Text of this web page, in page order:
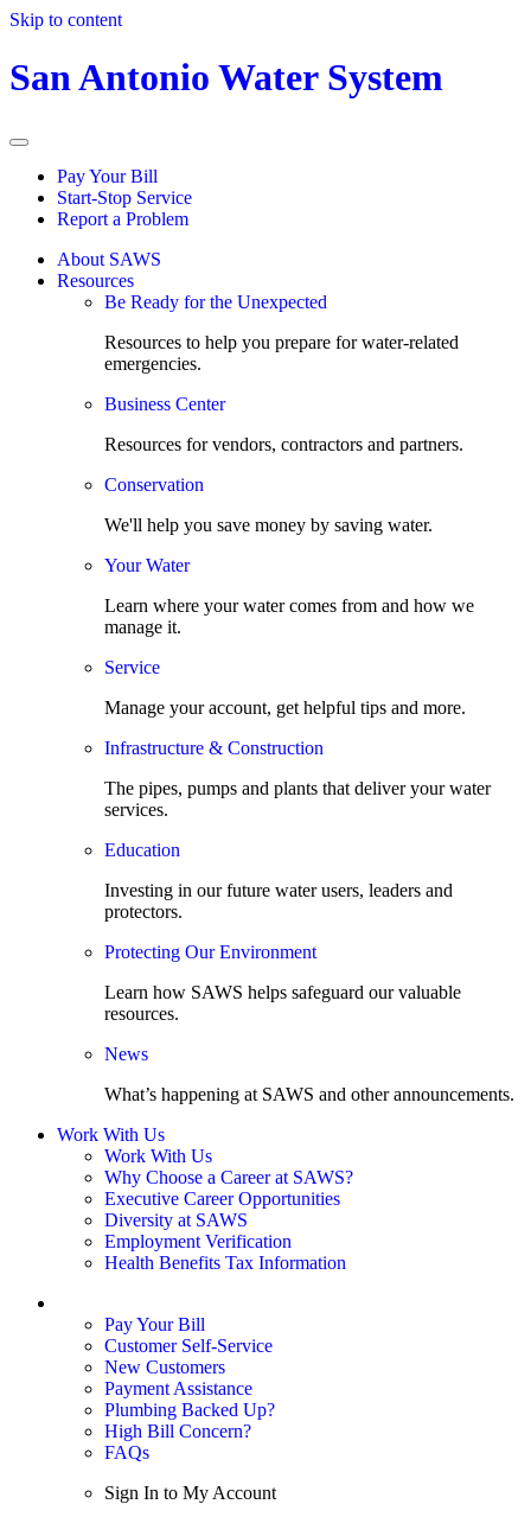
Skip to content
San Antonio Water System
Pay Your Bill
Start-Stop Service
Report a Problem
About SAWS
Resources
Be Ready for the Unexpected
Resources to help you prepare for water-related
emergencies.
Business Center
Resources for vendors, contractors and partners.
Conservation
We'll help you save money by saving water.
Your Water
Learn where your water comes from and how we
manage it.
Service
Manage your account, get helpful tips and more.
Infrastructure & Construction
The pipes, pumps and plants that deliver your water
services.
Education
Investing in our future water users, leaders and
protectors.
Protecting Our Environment
Learn how SAWS helps safeguard our valuable
resources.
News
What’s happening at SAWS and other announcements.
Work With Us
Work With Us
Why Choose a Career at SAWS?
Executive Career Opportunities
Diversity at SAWS
Employment Verification
Health Benefits Tax Information
Pay Your Bill
Customer Self-Service
New Customers
Payment Assistance
Plumbing Backed Up?
High Bill Concern?
FAQs
Sign In to My Account